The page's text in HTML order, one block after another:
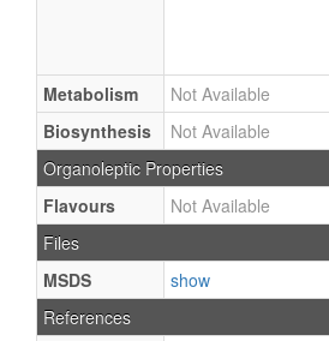
Metabolism
Not Available
Biosynthesis
Not Available
Organoleptic Properties
Flavours
Not Available
Files
MSDS
show
References